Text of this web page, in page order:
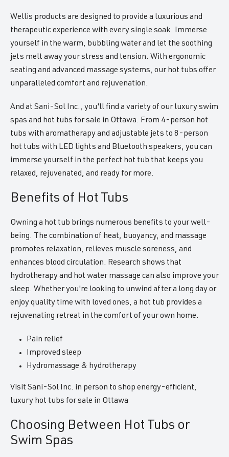
Wellis products are designed to provide a luxurious and
therapeutic experience with every single soak. Immerse
yourself in the warm, bubbling water and let the soothing
jets melt away your stress and tension. With ergonomic
seating and advanced massage systems, our hot tubs offer
unparalleled comfort and rejuvenation.
And at Sani-Sol Inc., you'll find a variety of our luxury swim
spas and hot tubs for sale in Ottawa. From 4-person hot
tubs with aromatherapy and adjustable jets to 8-person
hot tubs with LED lights and Bluetooth speakers, you can
immerse yourself in the perfect hot tub that keeps you
relaxed, rejuvenated, and ready for more.
Benefits of Hot Tubs
Owning a hot tub brings numerous benefits to your well-
being. The combination of heat, buoyancy, and massage
promotes relaxation, relieves muscle soreness, and
enhances blood circulation. Research shows that
hydrotherapy and hot water massage can also improve your
sleep. Whether you're looking to unwind after a long day or
enjoy quality time with loved ones, a hot tub provides a
rejuvenating retreat in the comfort of your own home.
Pain relief
Improved sleep
Hydromassage & hydrotherapy
Visit Sani-Sol Inc. in person to shop energy-efficient,
luxury hot tubs for sale in Ottawa
Choosing Between Hot Tubs or
Swim Spas